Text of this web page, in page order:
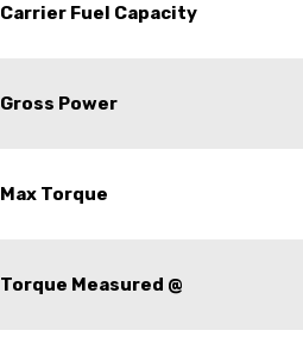
Carrier Fuel Capacity
Gross Power
Max Torque
Torque Measured @